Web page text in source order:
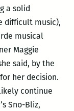
a solid
difficult music),
musical
Maggie
said, by the
her decision.
continue
Sno-Bliz,